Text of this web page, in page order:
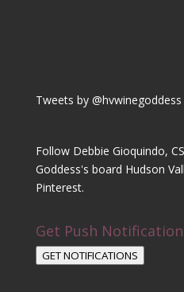
Tweets by @hvwinegoddess
Follow Debbie Gioquindo,
Goddess's board Hudson
Pinterest.
Get Push
GET NOTIFICATIONS